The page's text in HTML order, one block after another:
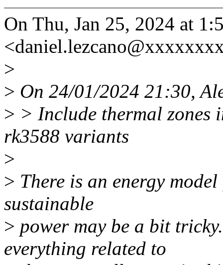
On Thu, Jan 25, 2024 at
>
> On 24/01/2024 21:30,
> > Include thermal zones
rk3588 variants
>
> There is an energy
sustainable
> power may be a bit
everything related to